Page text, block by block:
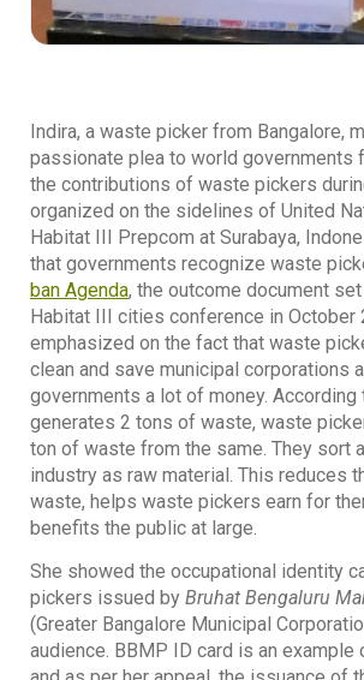
Indira, a waste picker from Bangalore,
passionate plea to world governments
the contributions of waste pickers
organized on the sidelines of United
Habitat III Prepcom at Surabaya,
that governments recognize waste
ban Agenda, the outcome document
Habitat III cities conference in October
emphasized on the fact that waste
clean and save municipal corporations
governments a lot of money. According
generates 2 tons of waste, waste
ton of waste from the same. They sort
industry as raw material. This reduces
waste, helps waste pickers earn for
benefits the public at large.
She showed the occupational identity
pickers issued by Bruhat Bengaluru
(Greater Bangalore Municipal
audience. BBMP ID card is an example